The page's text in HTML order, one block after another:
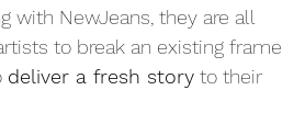
with NewJeans, they are all
to break an existing frame
deliver a fresh story to their